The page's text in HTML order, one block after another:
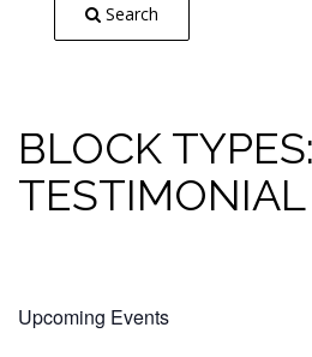
Search
BLOCK TYPES:
TESTIMONIAL
Upcoming Events